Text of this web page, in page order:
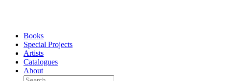
Books
Special Projects
Artists
Catalogues
About